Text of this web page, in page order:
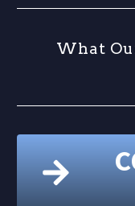
What Ou